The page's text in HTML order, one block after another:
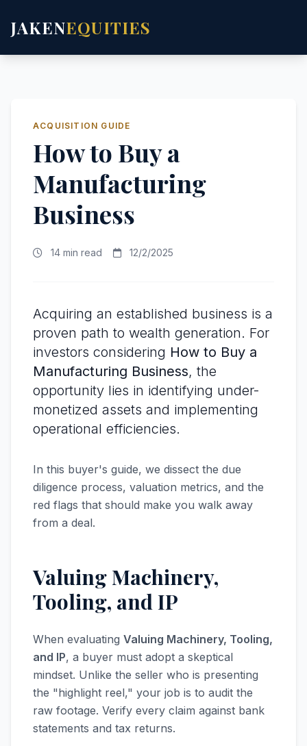
JAKENEQUITIES
ACQUISITION GUIDE
How to Buy a
Manufacturing
Business
14 min read 12/2/2025
Acquiring an established business is a
proven path to wealth generation. For
investors considering How to Buy a
Manufacturing Business, the
opportunity lies in identifying under-
monetized assets and implementing
operational efficiencies.
In this buyer's guide, we dissect the due
diligence process, valuation metrics, and the
red flags that should make you walk away
from a deal.
Valuing Machinery,
Tooling, and IP
When evaluating Valuing Machinery, Tooling,
and IP, a buyer must adopt a skeptical
mindset. Unlike the seller who is presenting
the "highlight reel," your job is to audit the
raw footage. Verify every claim against bank
statements and tax returns.